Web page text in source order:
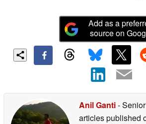
Add as a
source on
Anil Ganti-
articles published